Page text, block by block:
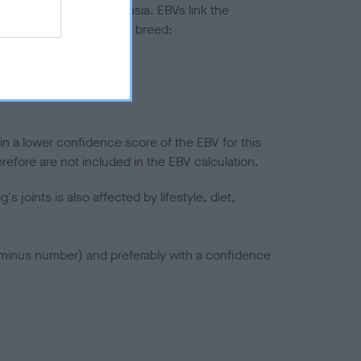
to hip/elbow dysplasia. EBVs link the
to the rest of the breed:
a lower confidence score of the EBV for this
are not included in the EBV calculation.
joints is also affected by lifestyle, diet,
number) and preferably with a confidence